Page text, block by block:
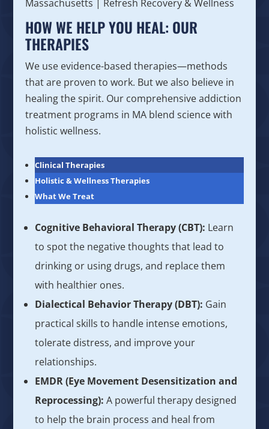
HOW WE HELP YOU HEAL: OUR
THERAPIES
We use evidence-based therapies—methods
that are proven to work. But we also believe in
healing the spirit. Our comprehensive addiction
treatment programs in MA blend science with
holistic wellness.
Clinical Therapies
Holistic & Wellness Therapies
What We Treat
Cognitive Behavioral Therapy (CBT): Learn
to spot the negative thoughts that lead to
drinking or using drugs, and replace them
with healthier ones.
Dialectical Behavior Therapy (DBT): Gain
practical skills to handle intense emotions,
tolerate distress, and improve your
relationships.
EMDR (Eye Movement Desensitization and
Reprocessing): A powerful therapy designed
to help the brain process and heal from